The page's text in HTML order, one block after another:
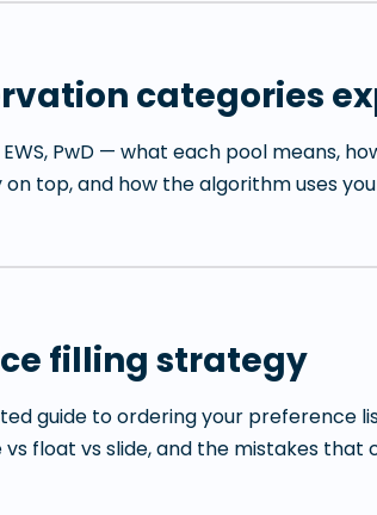
categories
EWS, PwD — what each pool means,
top, and how the algorithm uses
filling strategy
guide to ordering your preference
float vs slide, and the mistakes that